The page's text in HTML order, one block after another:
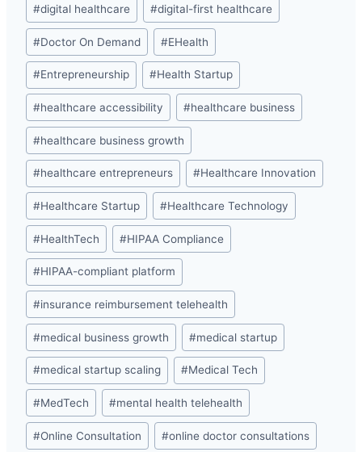
#digital healthcare #digital-first healthcare
#Doctor On Demand #EHealth
#Entrepreneurship #Health Startup
#healthcare accessibility #healthcare business
#healthcare business growth
#healthcare entrepreneurs #Healthcare Innovation
#Healthcare Startup #Healthcare Technology
#HealthTech #HIPAA Compliance
#HIPAA-compliant platform
#insurance reimbursement telehealth
#medical business growth #medical startup
#medical startup scaling #Medical Tech
#MedTech #mental health telehealth
#Online Consultation #online doctor consultations